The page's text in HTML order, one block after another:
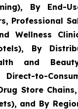
By End-
Professional
Wellness
By
and
Direct-to-
Store
and By